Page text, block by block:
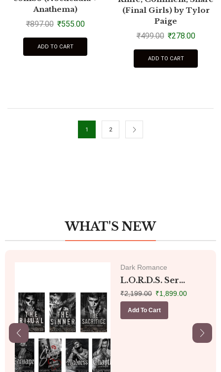
Anathema)
₹897.00 ₹555.00
ADD TO CART
(Final Girls) by Tylor
Paige
₹499.00 ₹278.00
ADD TO CART
1 2
WHAT'S NEW
Dark Romance
L.O.R.D.S. Ser...
₹2,199.00 ₹1,899.00
Add To Cart